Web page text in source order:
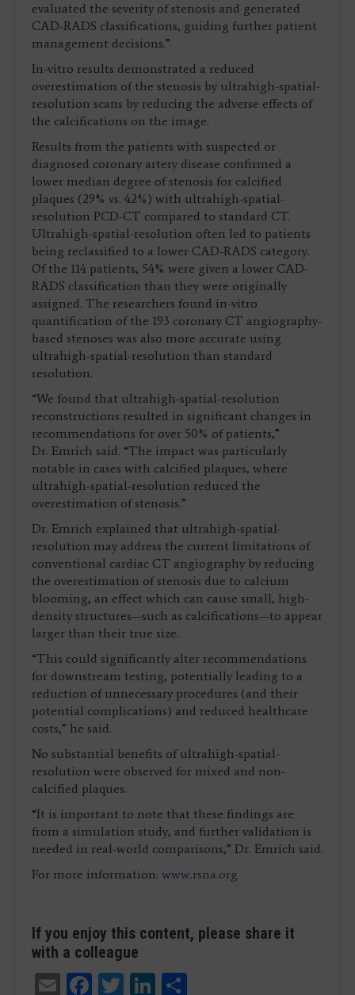
evaluated the severity of stenosis and generated
CAD-RADS classifications, guiding further patient
management decisions.”
In-vitro results demonstrated a reduced
overestimation of the stenosis by ultrahigh-spatial-
resolution scans by reducing the adverse effects of
the calcifications on the image.
Results from the patients with suspected or
diagnosed coronary artery disease confirmed a
lower median degree of stenosis for calcified
plaques (29% vs. 42%) with ultrahigh-spatial-
resolution PCD-CT compared to standard CT.
Ultrahigh-spatial-resolution often led to patients
being reclassified to a lower CAD-RADS category.
Of the 114 patients, 54% were given a lower CAD-
RADS classification than they were originally
assigned. The researchers found in-vitro
quantification of the 193 coronary CT angiography-
based stenoses was also more accurate using
ultrahigh-spatial-resolution than standard
resolution.
“We found that ultrahigh-spatial-resolution
reconstructions resulted in significant changes in
recommendations for over 50% of patients,”
Dr. Emrich said. “The impact was particularly
notable in cases with calcified plaques, where
ultrahigh-spatial-resolution reduced the
overestimation of stenosis.”
Dr. Emrich explained that ultrahigh-spatial-
resolution may address the current limitations of
conventional cardiac CT angiography by reducing
the overestimation of stenosis due to calcium
blooming, an effect which can cause small, high-
density structures—such as calcifications—to appear
larger than their true size.
“This could significantly alter recommendations
for downstream testing, potentially leading to a
reduction of unnecessary procedures (and their
potential complications) and reduced healthcare
costs,” he said.
No substantial benefits of ultrahigh-spatial-
resolution were observed for mixed and non-
calcified plaques.
“It is important to note that these findings are
from a simulation study, and further validation is
needed in real-world comparisons,” Dr. Emrich said.
For more information: www.rsna.org
If you enjoy this content, please share it
with a colleague
EmailFacebook
TwitterLinkedIn